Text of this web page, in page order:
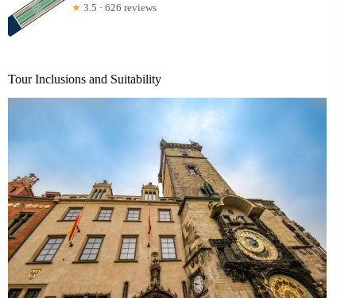
★ 3.5 · 626 reviews
Tour Inclusions and Suitability